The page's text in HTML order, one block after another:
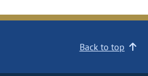
Back to top